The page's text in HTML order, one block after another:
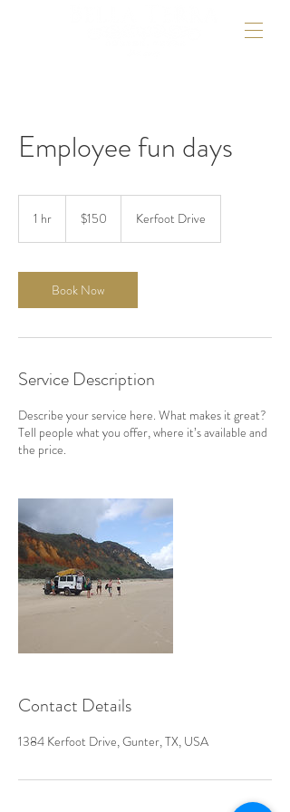
Employee fun days
1 hr
dollars$150 Kerfoot Drive
Book Now
Service Description
Describe your service here. What makes it great?
Tell people what you offer, where it’s available and
the price.
Contact Details
1384 Kerfoot Drive, Gunter, TX, USA